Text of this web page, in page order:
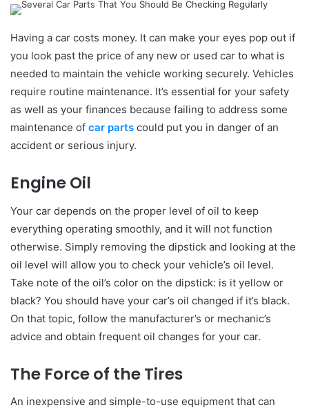
Having a car costs money. It can make your eyes pop out if
you look past the price of any new or used car to what is
needed to maintain the vehicle working securely. Vehicles
require routine maintenance. It’s essential for your safety
as well as your finances because failing to address some
maintenance of car parts could put you in danger of an
accident or serious injury.
Engine Oil
Your car depends on the proper level of oil to keep
everything operating smoothly, and it will not function
otherwise. Simply removing the dipstick and looking at the
oil level will allow you to check your vehicle’s oil level.
Take note of the oil’s color on the dipstick: is it yellow or
black? You should have your car’s oil changed if it’s black.
On that topic, follow the manufacturer’s or mechanic’s
advice and obtain frequent oil changes for your car.
The Force of the Tires
An inexpensive and simple-to-use equipment that can